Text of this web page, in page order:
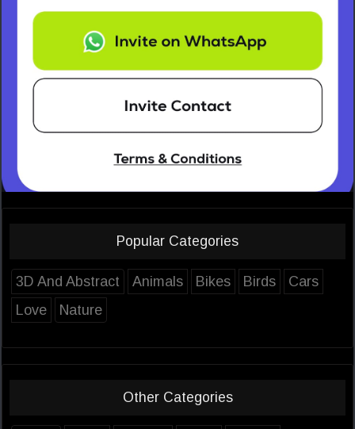
Popular Categories
3D And Abstract Animals Bikes Birds
Cars
Love
Nature
Other Categories